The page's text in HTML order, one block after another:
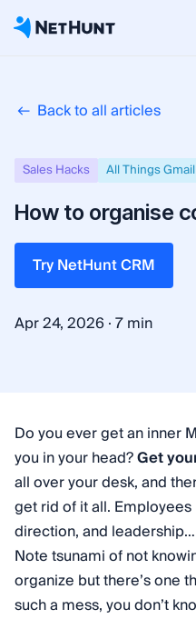
Back to all articles
Sales Hacks All Things Gmail
How to organise
Try NetHunt CRM
Apr 24, 2026 ·7 min
Do you ever get an inner
you in your head?Get
all over your desk, and
get rid of it all.
direction, and
Note tsunami of not
organize but there’s one
such a mess, you don’t